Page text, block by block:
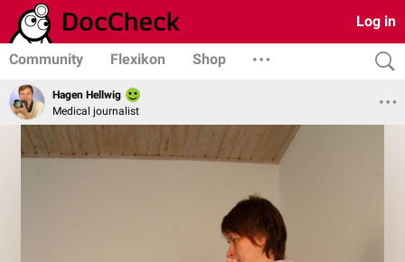
Log in
Community Flexikon Shop
Hagen Hellwig
Medical journalist